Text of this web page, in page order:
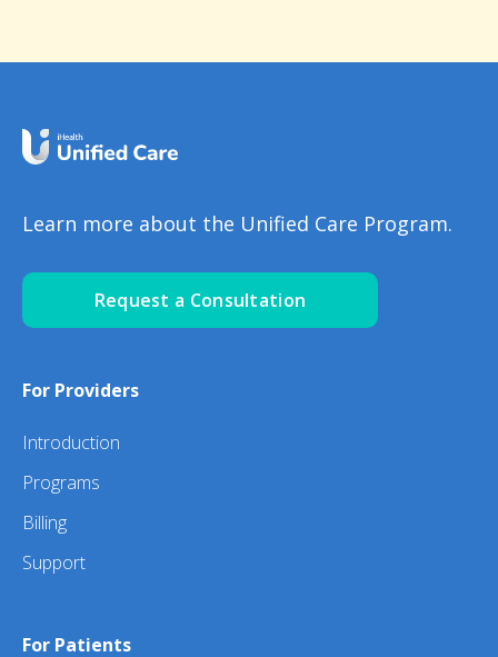
Learn more about the Unified Care Program.
Request a Consultation
For Providers
Introduction
Programs
Billing
Support
For Patients